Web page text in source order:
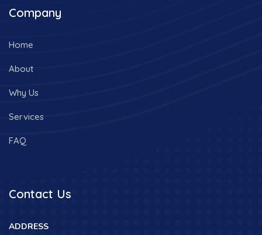
Company
Home
About
Why Us
Services
FAQ
Contact Us
ADDRESS